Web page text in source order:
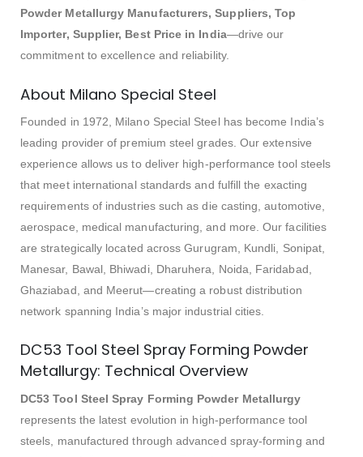
Powder Metallurgy Manufacturers, Suppliers, Top
Importer, Supplier, Best Price in India—drive our
commitment to excellence and reliability.
About Milano Special Steel
Founded in 1972, Milano Special Steel has become India’s
leading provider of premium steel grades. Our extensive
experience allows us to deliver high-performance tool steels
that meet international standards and fulfill the exacting
requirements of industries such as die casting, automotive,
aerospace, medical manufacturing, and more. Our facilities
are strategically located across Gurugram, Kundli, Sonipat,
Manesar, Bawal, Bhiwadi, Dharuhera, Noida, Faridabad,
Ghaziabad, and Meerut—creating a robust distribution
network spanning India’s major industrial cities.
DC53 Tool Steel Spray Forming Powder
Metallurgy: Technical Overview
DC53 Tool Steel Spray Forming Powder Metallurgy
represents the latest evolution in high-performance tool
steels, manufactured through advanced spray-forming and